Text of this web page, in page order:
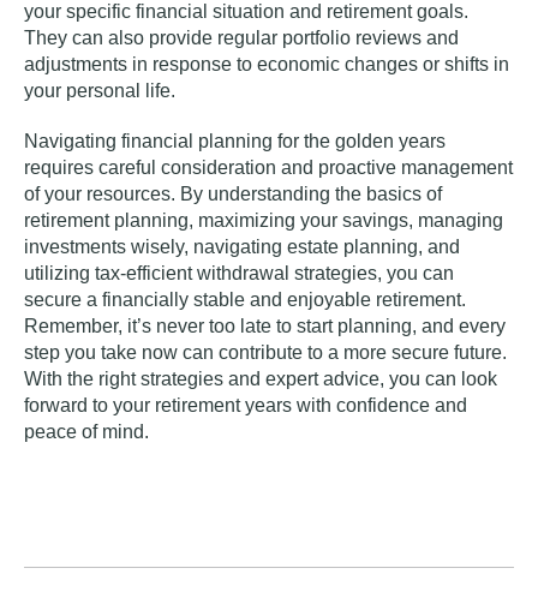
your specific financial situation and retirement goals.
They can also provide regular portfolio reviews and
adjustments in response to economic changes or shifts in
your personal life.
Navigating financial planning for the golden years
requires careful consideration and proactive management
of your resources. By understanding the basics of
retirement planning, maximizing your savings, managing
investments wisely, navigating estate planning, and
utilizing tax-efficient withdrawal strategies, you can
secure a financially stable and enjoyable retirement.
Remember, it’s never too late to start planning, and every
step you take now can contribute to a more secure future.
With the right strategies and expert advice, you can look
forward to your retirement years with confidence and
peace of mind.